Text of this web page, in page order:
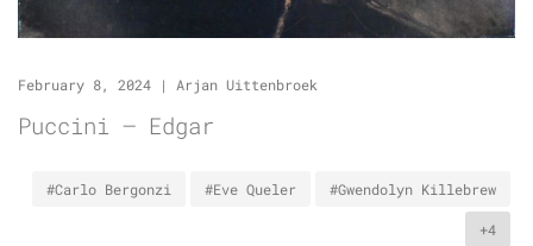
February 8, 2024 | Arjan Uittenbroek
Puccini – Edgar
#Carlo Bergonzi #Eve Queler #Gwendolyn Killebrew
+4